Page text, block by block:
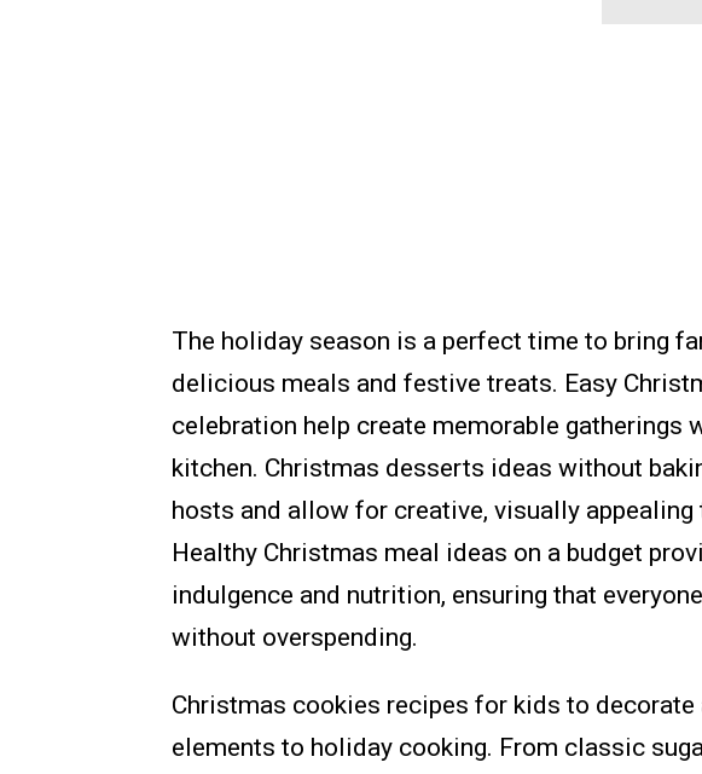
The holiday season is a perfect time to bring
delicious meals and festive treats. Easy
celebration help create memorable gatherings
kitchen. Christmas desserts ideas without
hosts and allow for creative, visually appealing
Healthy Christmas meal ideas on a budget
indulgence and nutrition, ensuring that
without overspending.
Christmas cookies recipes for kids to
elements to holiday cooking. From classic